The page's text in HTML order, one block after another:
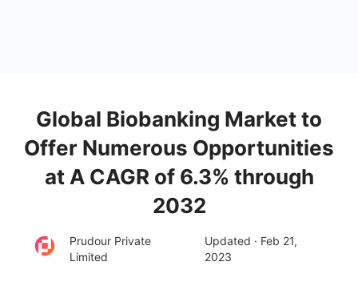
Global Biobanking Market to
Offer Numerous Opportunities
at A CAGR of 6.3% through
2032
Prudour Private
Limited
Updated · Feb 21,
2023